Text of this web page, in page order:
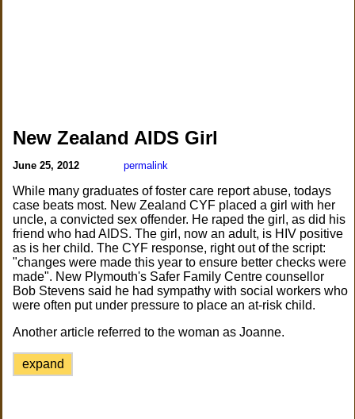
New Zealand AIDS Girl
June 25, 2012 permalink
While many graduates of foster care report abuse, todays
case beats most. New Zealand CYF placed a girl with her
uncle, a convicted sex offender. He raped the girl, as did his
friend who had AIDS. The girl, now an adult, is HIV positive
as is her child. The CYF response, right out of the script:
"changes were made this year to ensure better checks were
made". New Plymouth's Safer Family Centre counsellor
Bob Stevens said he had sympathy with social workers who
were often put under pressure to place an at-risk child.
Another article referred to the woman as Joanne.
expand